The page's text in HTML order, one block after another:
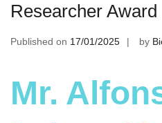
Researcher Award
Published on 17/01/2025 by
Mr.